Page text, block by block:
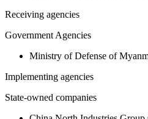
Receiving agencies
Government Agencies
Ministry of Defense of
Implementing agencies
State-owned companies